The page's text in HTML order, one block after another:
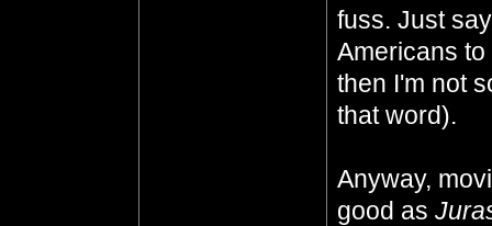
fuss. Just
Americans
then I'm not
that word).
Anyway,
good as